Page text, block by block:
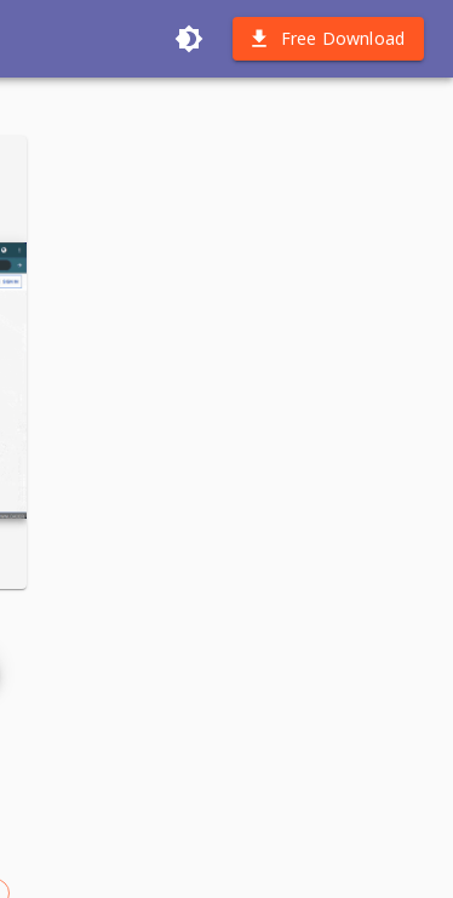
Free Download